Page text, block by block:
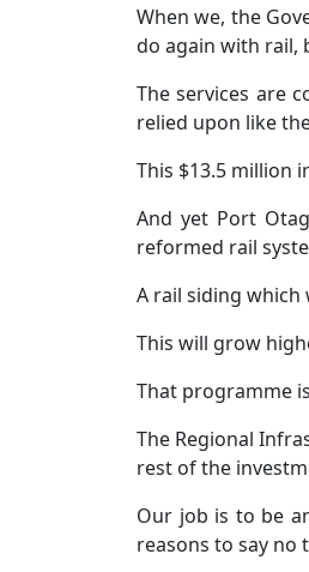
When we, the
do again with rail,
The services are
relied upon like
This $13.5 million
And yet Port
reformed rail
A rail siding
This will grow
That programme
The Regional
rest of the
Our job is to be
reasons to say no